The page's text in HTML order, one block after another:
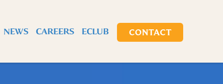
NEWS CAREERS ECLUB CONTACT